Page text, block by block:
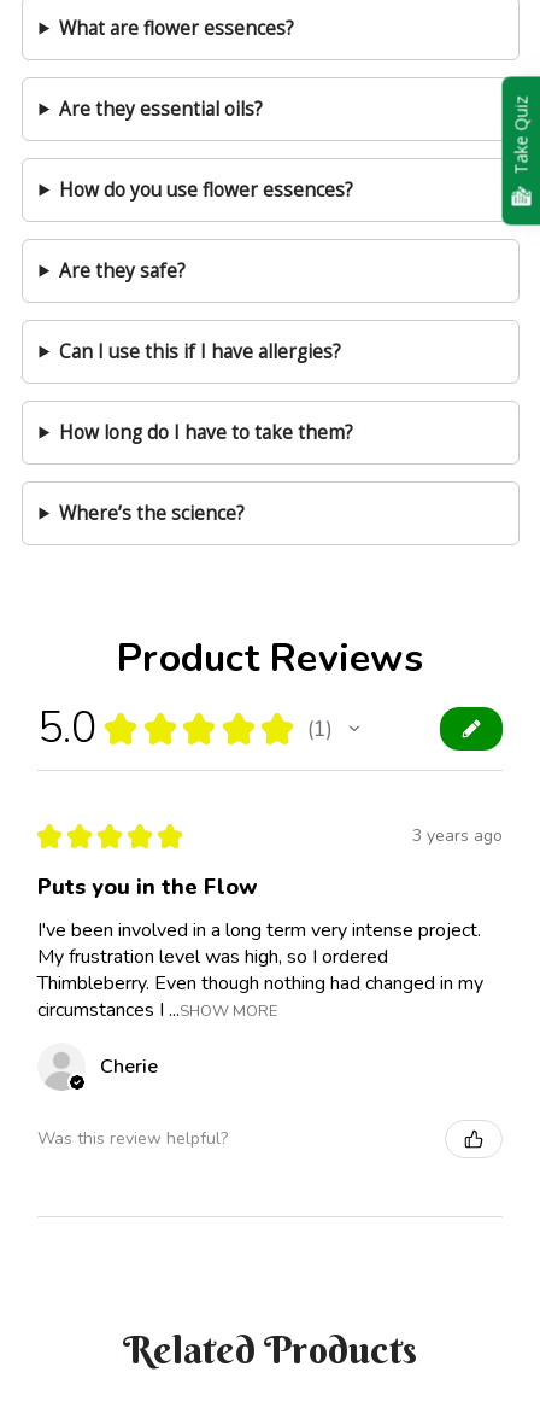
Product Reviews
5.0 ★ ★ ★ ★ ★ 1
1
★ ★ ★ ★ ★ 3 years ago
Puts you in the Flow
I've been involved in a long term very intense project.
My frustration level was high, so I ordered
Thimbleberry. Even though nothing had changed in my
circumstances I ...SHOW MORE
Cherie
Was this review helpful?
What are flower essences?
Are they essential oils?
How do you use flower essences?
Are they safe?
Can I use this if I have allergies?
How long do I have to take them?
Where’s the science?
Related Products
Take Quiz